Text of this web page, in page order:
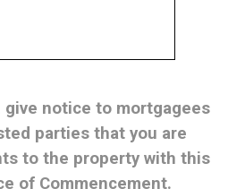
give notice to mortgagees
parties that you are
to the property with this
of Commencement.